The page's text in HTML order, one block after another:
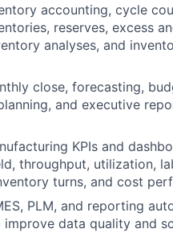
accounting, cycle
reserves, excess
analyses, and
close, forecasting,
and executive
KPIs and
throughput, utilization,
turns, and cost
PLM, and reporting
data quality and